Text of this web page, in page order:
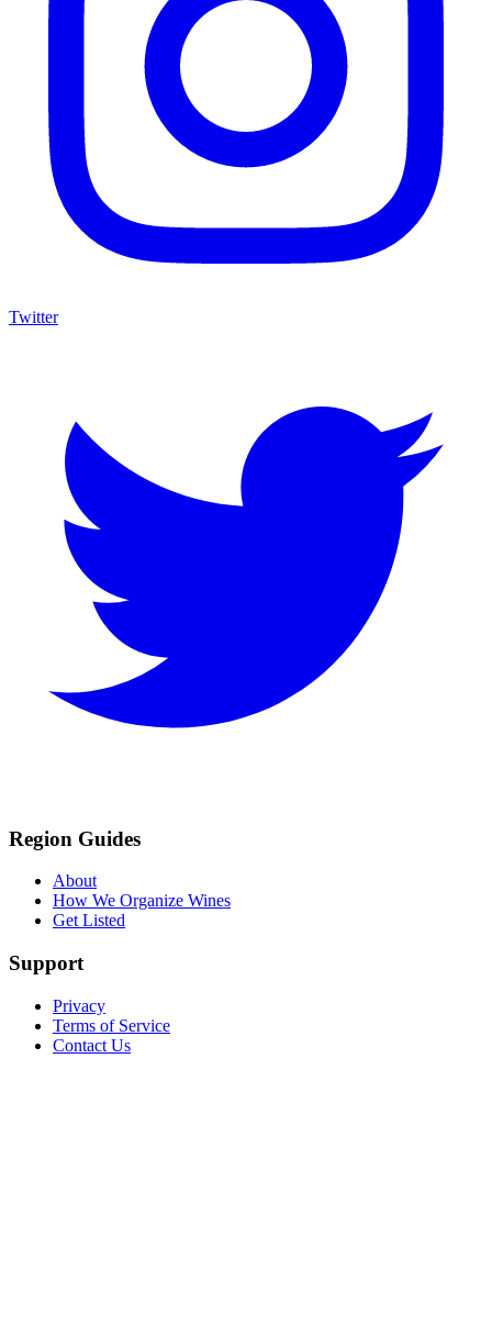
Twitter
Region Guides
About
How We Organize Wines
Get Listed
Support
Privacy
Terms of Service
Contact Us